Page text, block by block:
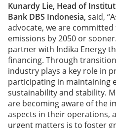
Kunardy Lie, Head of
Bank DBS Indonesia, said,
advocate, we are
emissions by 2050 or
partner with Indika Energy
financing. Through
industry plays a key role in
participating in maintaining
sustainability and stability.
are becoming aware of the
aspects in their operations,
urgent matters is to foster